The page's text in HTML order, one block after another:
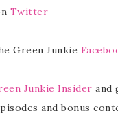
Twitter
Green Junkie
Junkie Insider and
and bonus